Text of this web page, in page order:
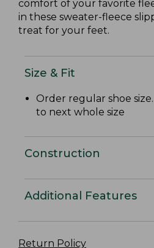
comfort of your favorite
in these sweater-fleece
treat for your feet.
Size & Fit
Order regular shoe
to next whole size
Construction
Additional Features
Return Policy